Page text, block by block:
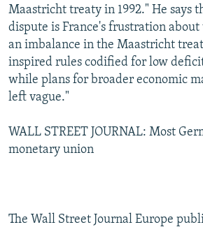
Maastricht treaty in 1992." He says
dispute is France's frustration about
an imbalance in the Maastricht
inspired rules codified for low
while plans for broader economic
left vague."
WALL STREET JOURNAL: Most
monetary union
The Wall Street Journal Europe